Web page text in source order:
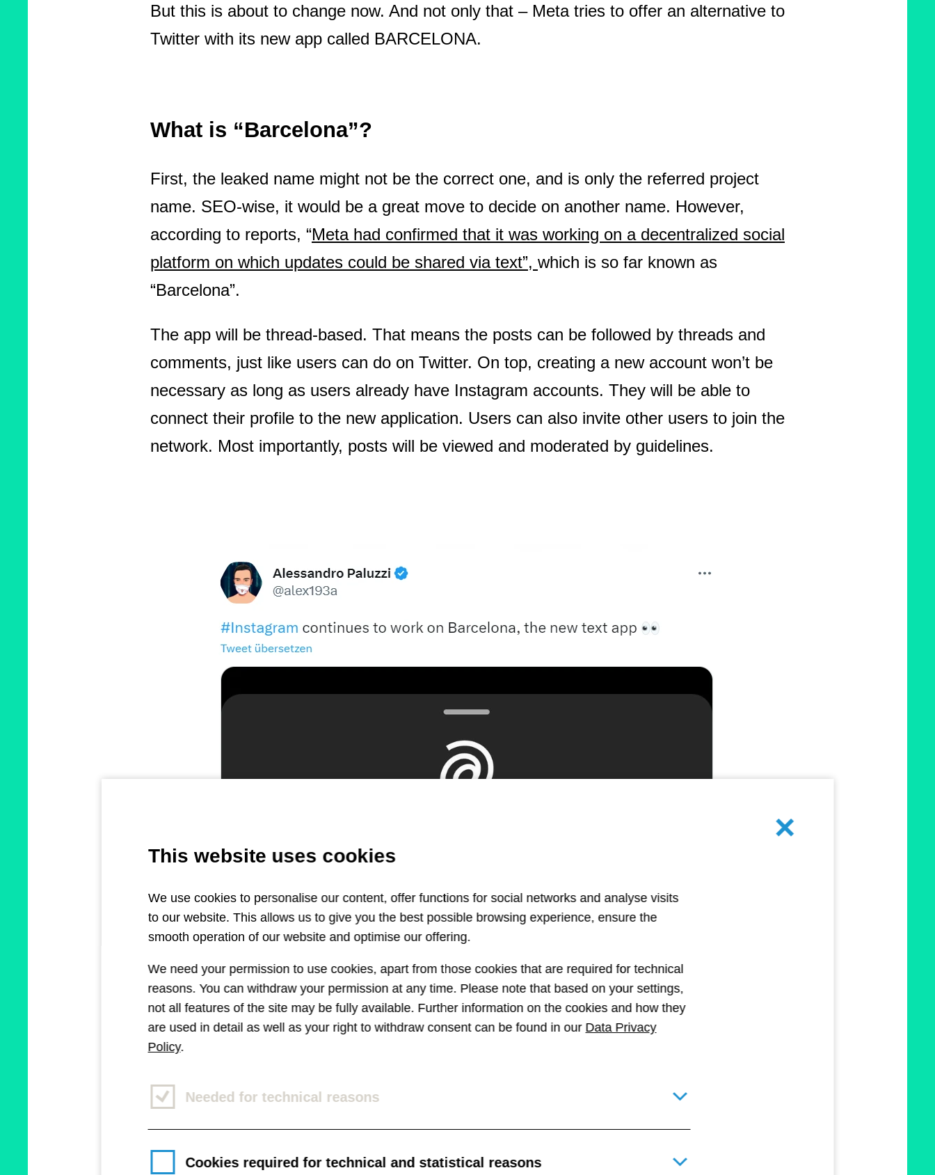
But this is about to change now. And not only that – Meta tries to offer an alternative to
Twitter with its new app called BARCELONA.
What is “Barcelona”?
First, the leaked name might not be the correct one, and is only the referred project
name. SEO-wise, it would be a great move to decide on another name. However,
according to reports, “Meta had confirmed that it was working on a decentralized social
platform on which updates could be shared via text”, which is so far known as
“Barcelona”.
The app will be thread-based. That means the posts can be followed by threads and
comments, just like users can do on Twitter. On top, creating a new account won’t be
necessary as long as users already have Instagram accounts. They will be able to
connect their profile to the new application. Users can also invite other users to join the
network. Most importantly, posts will be viewed and moderated by guidelines.
Cancel
This website uses cookies
We use cookies to personalise our content, offer functions for social networks and analyse visits
to our website. This allows us to give you the best possible browsing experience, ensure the
smooth operation of our website and optimise our offering.
We need your permission to use cookies, apart from those cookies that are required for technical
reasons. You can withdraw your permission at any time. Please note that based on your settings,
not all features of the site may be fully available. Further information on the cookies and how they
are used in detail as well as your right to withdraw consent can be found in our Data Privacy
Policy.
Needed for technical reasons Toggle details pane for required technical cookies
Cookies required for technical and statistical reasons Toggle details pane for optional technical and statistical